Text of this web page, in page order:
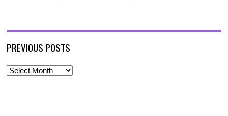
PREVIOUS POSTS
P